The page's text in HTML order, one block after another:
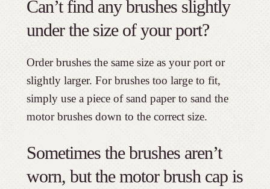
Can’t find any brushes slightly
under the size of your port?
Order brushes the same size as your port or
slightly larger. For brushes too large to fit,
simply use a piece of sand paper to sand the
motor brushes down to the correct size.
Sometimes the brushes aren’t
worn, but the motor brush cap is